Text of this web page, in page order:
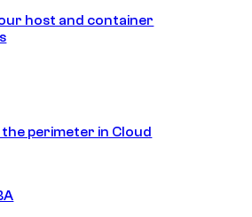
host and container
perimeter in Cloud